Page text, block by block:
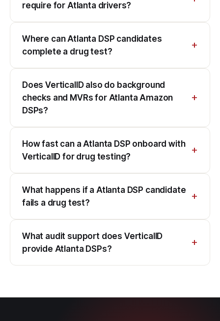
require for Atlanta drivers?
Where can Atlanta DSP candidates
complete a drug test?
Does VerticalID also do background
checks and MVRs for Atlanta Amazon
DSPs?
How fast can a Atlanta DSP onboard with
VerticalID for drug testing?
What happens if a Atlanta DSP candidate
fails a drug test?
What audit support does VerticalID
provide Atlanta DSPs?